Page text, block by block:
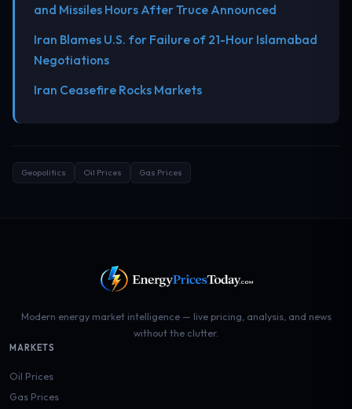
and Missiles Hours After Truce Announced
Iran Blames U.S. for Failure of 21-Hour Islamabad
Negotiations
Iran Ceasefire Rocks Markets
Geopolitics Oil Prices Gas Prices
Modern energy market intelligence — live pricing, analysis, and news
without the clutter.
MARKETS
Oil Prices
Gas Prices